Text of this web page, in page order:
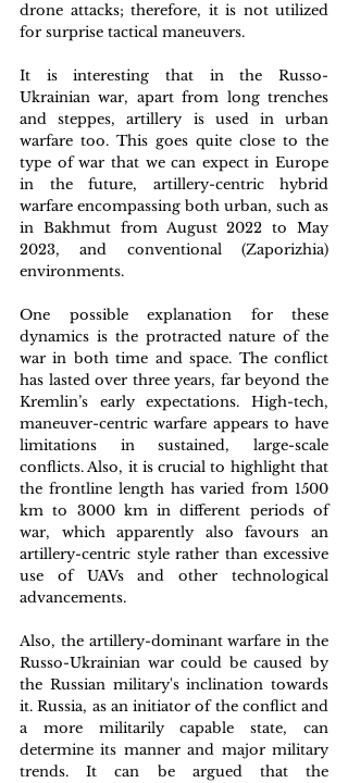
drone attacks; therefore, it is not utilized
for surprise tactical maneuvers.
It is interesting that in the Russo-
Ukrainian war, apart from long trenches
and steppes, artillery is used in urban
warfare too. This goes quite close to the
type of war that we can expect in Europe
in the future, artillery-centric hybrid
warfare encompassing both urban, such as
in Bakhmut from August 2022 to May
2023, and conventional (Zaporizhia)
environments.
One possible explanation for these
dynamics is the protracted nature of the
war in both time and space. The conflict
has lasted over three years, far beyond the
Kremlin’s early expectations. High-tech,
maneuver-centric warfare appears to have
limitations in sustained, large-scale
conflicts. Also, it is crucial to highlight that
the frontline length has varied from 1500
km to 3000 km in different periods of
war, which apparently also favours an
artillery-centric style rather than excessive
use of UAVs and other technological
advancements.
Also, the artillery-dominant warfare in the
Russo-Ukrainian war could be caused by
the Russian military's inclination towards
it. Russia, as an initiator of the conflict and
a more militarily capable state, can
determine its manner and major military
trends. It can be argued that the